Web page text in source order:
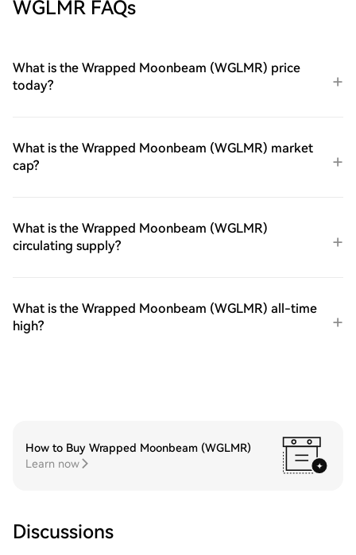
WGLMR FAQs
What is the Wrapped Moonbeam (WGLMR) price
today?
What is the Wrapped Moonbeam (WGLMR) market
cap?
What is the Wrapped Moonbeam (WGLMR)
circulating supply?
What is the Wrapped Moonbeam (WGLMR) all-time
high?
How to Buy Wrapped Moonbeam (WGLMR)
Learn now
Discussions